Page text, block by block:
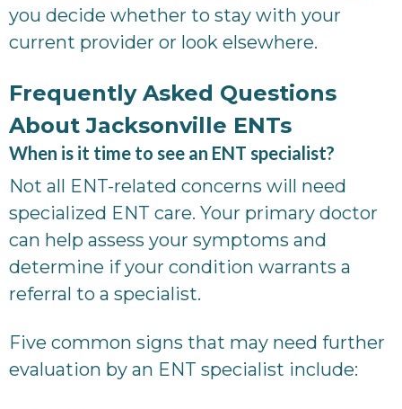
you decide whether to stay with your
current provider or look elsewhere.
Frequently Asked Questions
About Jacksonville ENTs
When is it time to see an ENT specialist?
Not all ENT-related concerns will need
specialized ENT care. Your primary doctor
can help assess your symptoms and
determine if your condition warrants a
referral to a specialist.
Five common signs that may need further
evaluation by an ENT specialist include: